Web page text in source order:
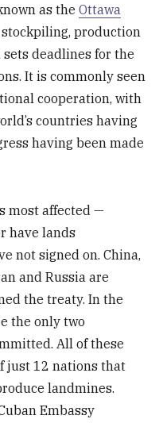
as theOttawa
production
deadlines for the
It is commonly seen
cooperation, with
countries having
having been made
most affected —
have lands
not signed on. China,
and Russia are
the treaty. In the
the only two
All of these
just 12 nations that
landmines.
Embassy